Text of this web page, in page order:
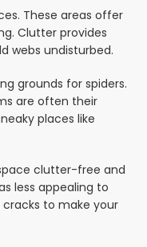
These areas offer
Clutter provides
webs undisturbed.
grounds for spiders.
are often their
places like
clutter-free and
less appealing to
cracks to make your